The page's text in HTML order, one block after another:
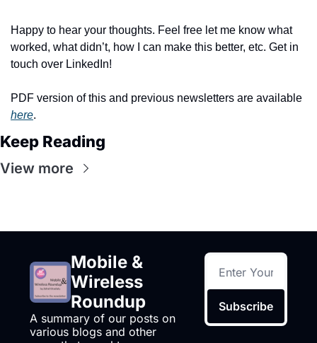
Happy to hear your thoughts. Feel free let me know what
worked, what didn’t, how I can make this better, etc. Get in
touch over LinkedIn!
here.
Keep Reading
View more
Mobile &
Wireless
Roundup
A summary of our posts on
various blogs and other
Subscribe